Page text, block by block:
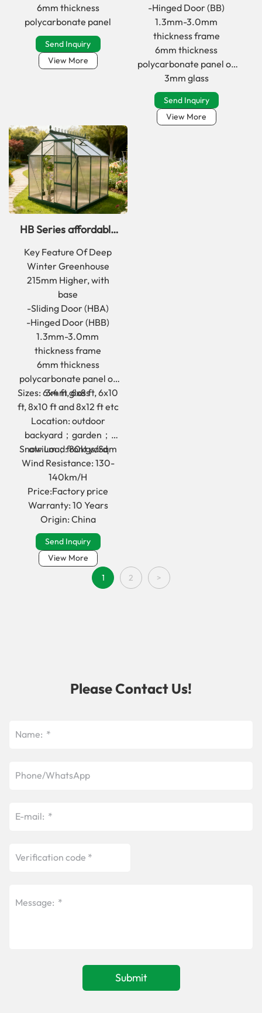
6mm thickness
polycarbonate panel
Send Inquiry
View More
-Hinged Door (BB)
1.3mm-3.0mm
thickness frame
6mm thickness
polycarbonate panel or
3mm glass
Send Inquiry
View More
HB Series affordable
deep winter
greenhouse for yard
Key Feature Of Deep
Winter Greenhouse
215mm Higher, with
base
-Sliding Door (HBA)
-Hinged Door (HBB)
1.3mm-3.0mm
thickness frame
6mm thickness
polycarbonate panel or
3mm glass
Sizes: 6x4 ft, 6x8 ft, 6x10
ft, 8x10 ft and 8x12 ft etc
Location: outdoor
backyard；garden；
atrium；front yard
Snow Load: 80kgs/Sqm
Wind Resistance: 130-
140km/H
Price:Factory price
Warranty: 10 Years
Origin: China
Send Inquiry
View More
1
2 >
Please Contact Us!